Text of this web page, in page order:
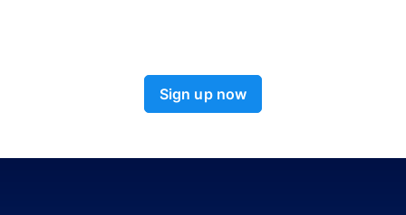
Sign up now